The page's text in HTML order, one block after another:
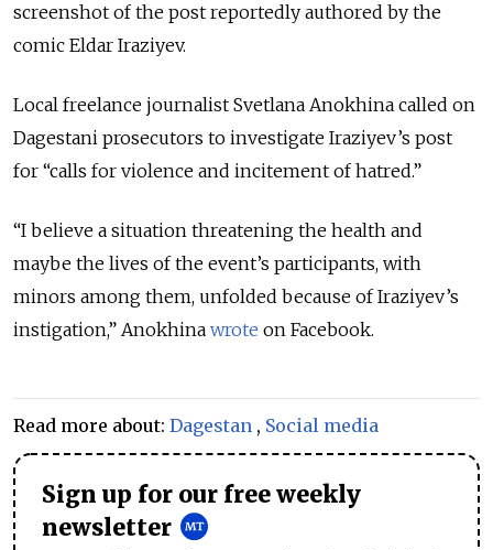
screenshot of the post reportedly authored by the
comic Eldar Iraziyev.
Local freelance journalist Svetlana Anokhina called on
Dagestani prosecutors to investigate Iraziyev’s post
for “calls for violence and incitement of hatred.”
“I believe a situation threatening the health and
maybe the lives of the event’s participants, with
minors among them, unfolded because of Iraziyev’s
instigation,” Anokhina wrote on Facebook.
Read more about: Dagestan , Social media
Sign up for our free weekly
newsletter